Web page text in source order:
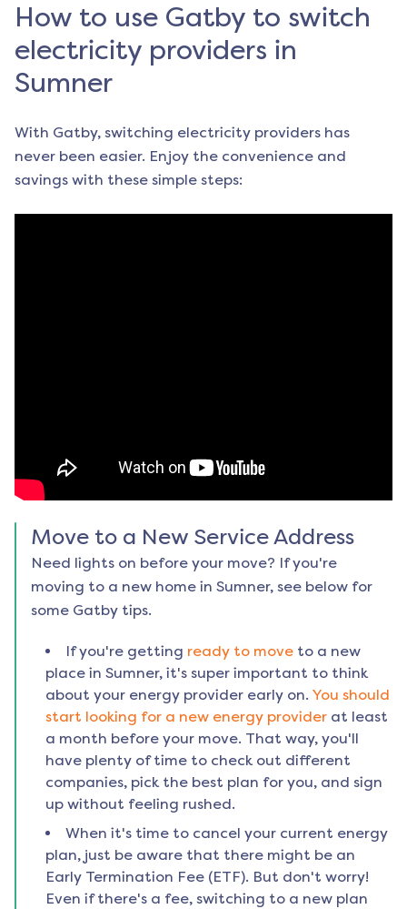
How to use Gatby to switch
electricity providers in
Sumner
With Gatby, switching electricity providers has
never been easier. Enjoy the convenience and
savings with these simple steps:
Move to a New Service Address
Need lights on before your move? If you're
moving to a new home in Sumner, see below for
some Gatby tips.
If you're getting ready to move to a new
place in Sumner, it's super important to think
about your energy provider early on. You should
start looking for a new energy provider at least
a month before your move. That way, you'll
have plenty of time to check out different
companies, pick the best plan for you, and sign
up without feeling rushed.
When it's time to cancel your current energy
plan, just be aware that there might be an
Early Termination Fee (ETF). But don't worry!
Even if there's a fee, switching to a new plan